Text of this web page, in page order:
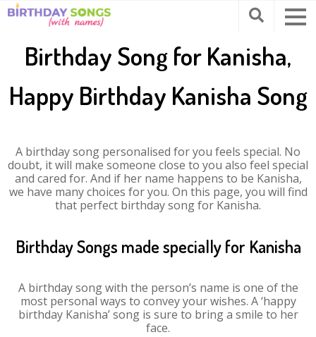
Birthday Song for Kanisha,
Happy Birthday Kanisha Song
A birthday song personalised for you feels special. No
doubt, it will make someone close to you also feel special
and cared for. And if her name happens to be Kanisha,
we have many choices for you. On this page, you will find
that perfect birthday song for Kanisha.
Birthday Songs made specially for Kanisha
A birthday song with the person’s name is one of the
most personal ways to convey your wishes. A ‘happy
birthday Kanisha’ song is sure to bring a smile to her
face.